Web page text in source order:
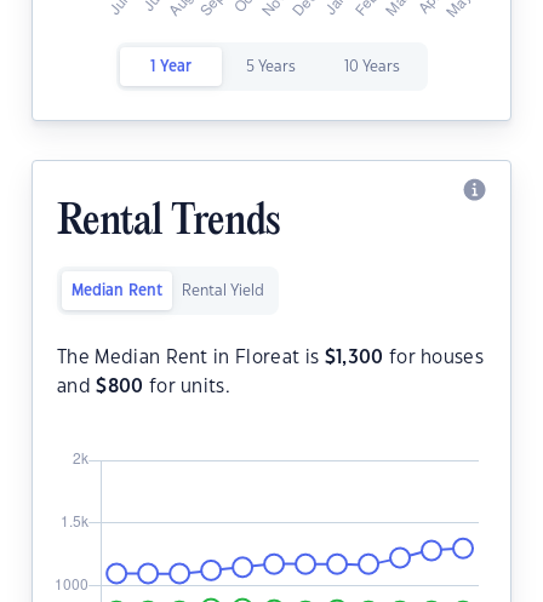
1 Year 5 Years 10 Years
Rental Trends
Median Rent Rental Yield
The Median Rent in Floreat is $1,300 for houses
and$800 for units.